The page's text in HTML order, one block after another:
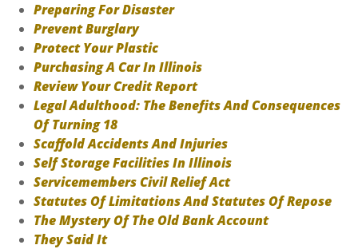
Preparing For Disaster
Prevent Burglary
Protect Your Plastic
Purchasing A Car In Illinois
Review Your Credit Report
Legal Adulthood: The Benefits And Consequences
Of Turning 18
Scaffold Accidents And Injuries
Self Storage Facilities In Illinois
Servicemembers Civil Relief Act
Statutes Of Limitations And Statutes Of Repose
The Mystery Of The Old Bank Account
They Said It